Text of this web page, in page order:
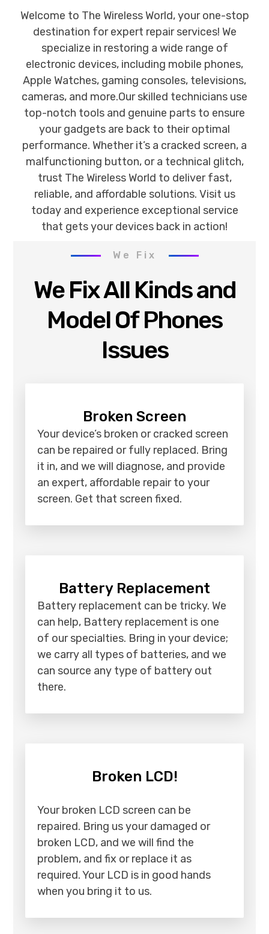
Welcome to The Wireless World, your one-stop
destination for expert repair services! We
specialize in restoring a wide range of
electronic devices, including mobile phones,
Apple Watches, gaming consoles, televisions,
cameras, and more.Our skilled technicians use
top-notch tools and genuine parts to ensure
your gadgets are back to their optimal
performance. Whether it’s a cracked screen, a
malfunctioning button, or a technical glitch,
trust The Wireless World to deliver fast,
reliable, and affordable solutions. Visit us
today and experience exceptional service
that gets your devices back in action!
We Fix
We Fix All Kinds and
Model Of Phones
Issues
Broken Screen
Your device’s broken or cracked screen
can be repaired or fully replaced. Bring
it in, and we will diagnose, and provide
an expert, affordable repair to your
screen. Get that screen fixed.
Battery Replacement
Battery replacement can be tricky. We
can help, Battery replacement is one
of our specialties. Bring in your device;
we carry all types of batteries, and we
can source any type of battery out
there.
Broken LCD!
Your broken LCD screen can be
repaired. Bring us your damaged or
broken LCD, and we will find the
problem, and fix or replace it as
required. Your LCD is in good hands
when you bring it to us.